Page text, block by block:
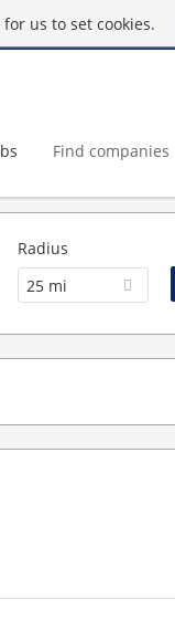
us to set cookies.
Find companies
Radius
25 mi